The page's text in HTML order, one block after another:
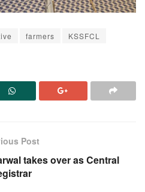
farmers
KSSFCL
Post
takes over as Central